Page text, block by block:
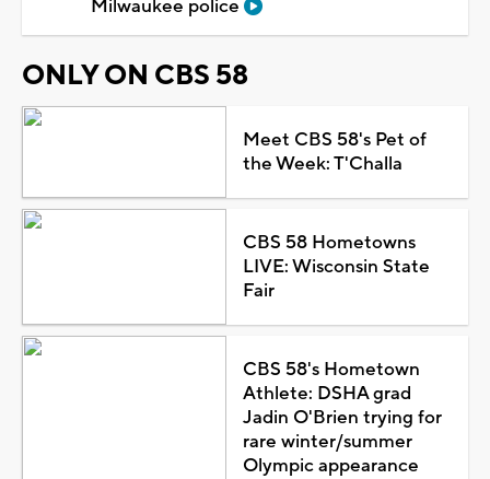
Milwaukee police
ONLY ON CBS 58
Meet CBS 58's Pet of
the Week: T'Challa
CBS 58 Hometowns
LIVE: Wisconsin State
Fair
CBS 58's Hometown
Athlete: DSHA grad
Jadin O'Brien trying for
rare winter/summer
Olympic appearance